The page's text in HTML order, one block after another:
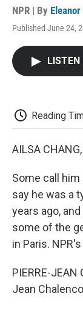
NPR | By
Published June 24,
LISTEN
Reading
AILSA
Some call
say he was a
years ago,
some of the
in Paris.
PIERRE-
Jean